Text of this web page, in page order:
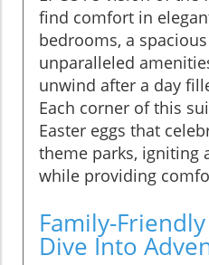
find comfort in
bedrooms, a
unparalleled
unwind after a day
Each corner of this
Easter eggs that
theme parks, igniting
while providing
Family-
Dive Into